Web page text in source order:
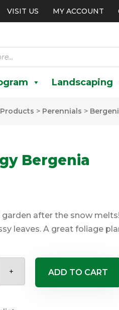
VISIT US MY ACCOUNT
Landscaping
Products > Perennials >
Bergenia
after the snow
leaves. A great foliage
+ ADD TO CART